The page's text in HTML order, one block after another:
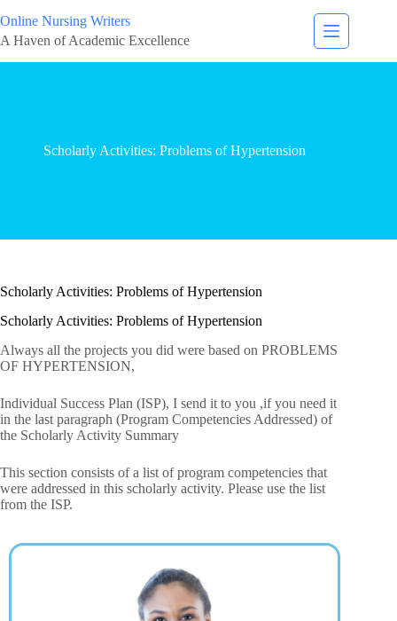
Online Nursing Writers
A Haven of Academic Excellence
Scholarly Activities: Problems of Hypertension
Scholarly Activities: Problems of Hypertension
Scholarly Activities: Problems of Hypertension
Always all the projects you did were based on PROBLEMS
OF HYPERTENSION,
Individual Success Plan (ISP), I send it to you ,if you need it
in the last paragraph (Program Competencies Addressed) of
the Scholarly Activity Summary
This section consists of a list of program competencies that
were addressed in this scholarly activity. Please use the list
from the ISP.